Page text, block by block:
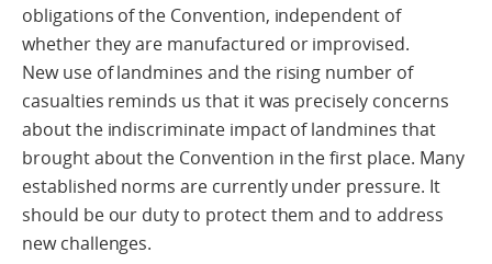
obligations of the Convention, independent of
whether they are manufactured or improvised.
New use of landmines and the rising number of
casualties reminds us that it was precisely concerns
about the indiscriminate impact of landmines that
brought about the Convention in the first place. Many
established norms are currently under pressure. It
should be our duty to protect them and to address
new challenges.